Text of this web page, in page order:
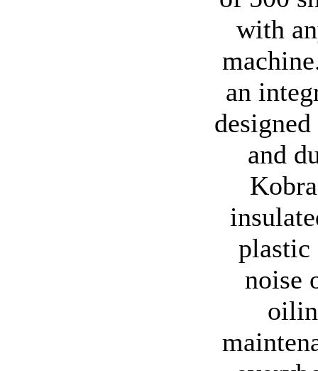
with
an
and
plastic
noise